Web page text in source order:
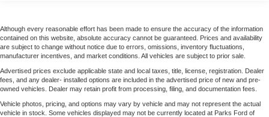
heated power side mirrors with convex spotters, split
swing-out rear cargo doors, gray bodyside moldings,
splash guards, LED brake lights, halogen daytime running
headlamps, light tinted glass, all-season tires, steel
wheels, and practical commercial-grade body construction.
This Sprinter is especially appealing because it already
4-Wheel Disc Brakes
ABS brakes
Dual front impact airbags
Dual front side impact airbags
Emergency communication system
Front anti-roll bar
Although every reasonable effort has been made to ensure the accuracy of the information
contained on this website, absolute accuracy cannot be guaranteed. Prices and availability
are subject to change without notice due to errors, omissions, inventory fluctuations,
manufacturer incentives, and market conditions. All vehicles are subject to prior sale.
Advertised prices exclude applicable state and local taxes, title, license, registration. Dealer
fees, and any dealer- installed options are included in the advertised price of new and pre-
owned vehicles. Dealer may retain profit from processing, filing, and documentation fees.
Vehicle photos, pricing, and options may vary by vehicle and may not represent the actual
vehicle in stock. Some vehicles displayed may not be currently located at Parks Ford of